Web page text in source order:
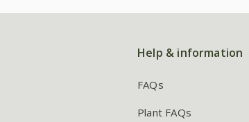
Help & information
FAQs
Plant FAQs